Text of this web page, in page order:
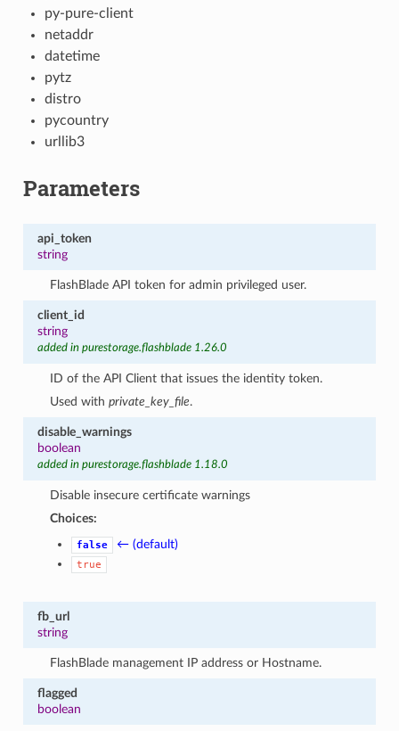
py-pure-client
netaddr
datetime
pytz
distro
pycountry
urllib3
Parameters
api_token
string
FlashBlade API token for admin privileged user.
client_id
string
added in purestorage.flashblade 1.26.0
ID of the API Client that issues the identity token.
Used withprivate_key_file.
disable_warnings
boolean
added in purestorage.flashblade 1.18.0
Disable insecure certificate warnings
Choices:
false ← (default)
true
fb_url
string
FlashBlade management IP address or Hostname.
flagged
boolean